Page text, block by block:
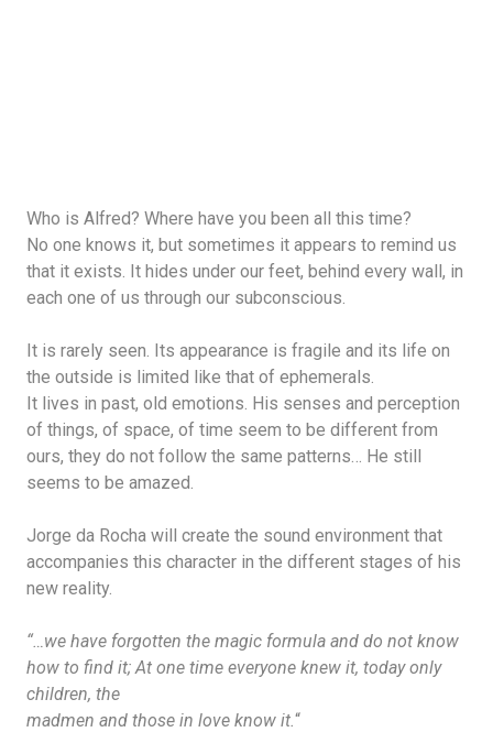
Who is Alfred? Where have you been all this time?
No one knows it, but sometimes it appears to remind us
that it exists. It hides under our feet, behind every wall, in
each one of us through our subconscious.
It is rarely seen. Its appearance is fragile and its life on
the outside is limited like that of ephemerals.
It lives in past, old emotions. His senses and perception
of things, of space, of time seem to be different from
ours, they do not follow the same patterns… He still
seems to be amazed.
Jorge da Rocha will create the sound environment that
accompanies this character in the different stages of his
new reality.
“…we have forgotten the magic formula and do not know
how to find it; At one time everyone knew it, today only
children, the
madmen and those in love know it.“